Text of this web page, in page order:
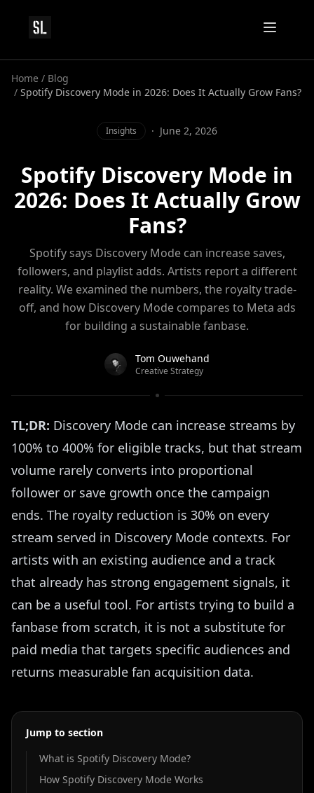
Home / Blog
/ Spotify Discovery Mode in 2026: Does It Actually Grow Fans?
Insights · June 2, 2026
Spotify Discovery Mode in
2026: Does It Actually Grow
Fans?
Spotify says Discovery Mode can increase saves,
followers, and playlist adds. Artists report a different
reality. We examined the numbers, the royalty trade-
off, and how Discovery Mode compares to Meta ads
for building a sustainable fanbase.
Tom Ouwehand
Creative Strategy
TL;DR: Discovery Mode can increase streams by
100% to 400% for eligible tracks, but that stream
volume rarely converts into proportional
follower or save growth once the campaign
ends. The royalty reduction is 30% on every
stream served in Discovery Mode contexts. For
artists with an existing audience and a track
that already has strong engagement signals, it
can be a useful tool. For artists trying to build a
fanbase from scratch, it is not a substitute for
paid media that targets specific audiences and
returns measurable fan acquisition data.
Jump to section
What is Spotify Discovery Mode?
How Spotify Discovery Mode Works